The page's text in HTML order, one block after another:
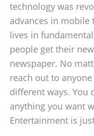
technology was
advances in mobile
lives in
people get their
newspaper. No
reach out to
different ways. You
anything you want
Entertainment is